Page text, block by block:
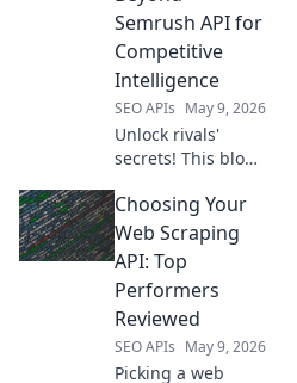
workflows and
unlock your data's
potential with
these powerful
alternatives.
Semrush API for
Competitive
Intelligence
SEO APIs May 9, 2026
Unlock rivals'
secrets! This blog
Semrush API,
revealing hidden
data for ultimate
competitive
intelligence.
Choosing Your
Web Scraping
API: Top
Performers
Reviewed
SEO APIs May 9, 2026
Picking a web